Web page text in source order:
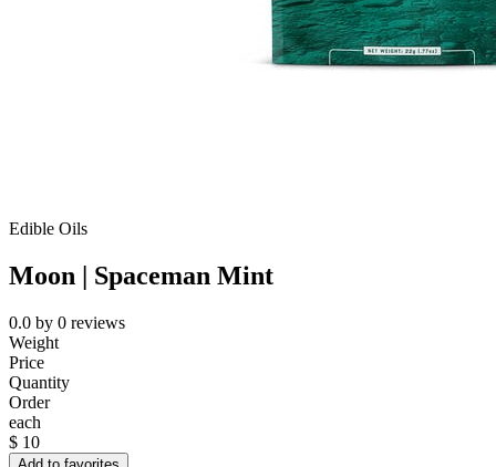
Edible Oils
Moon | Spaceman Mint
0.0 by 0 reviews
Weight
Price
Quantity
Order
each
$ 10